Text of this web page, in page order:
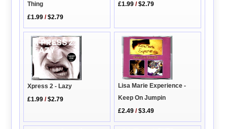
Thing
£1.99 /$2.79
£1.99 /$2.79
Xpress 2 - Lazy
£1.99 /$2.79
Lisa Marie Experience -
Keep On Jumpin
£2.49 /$3.49